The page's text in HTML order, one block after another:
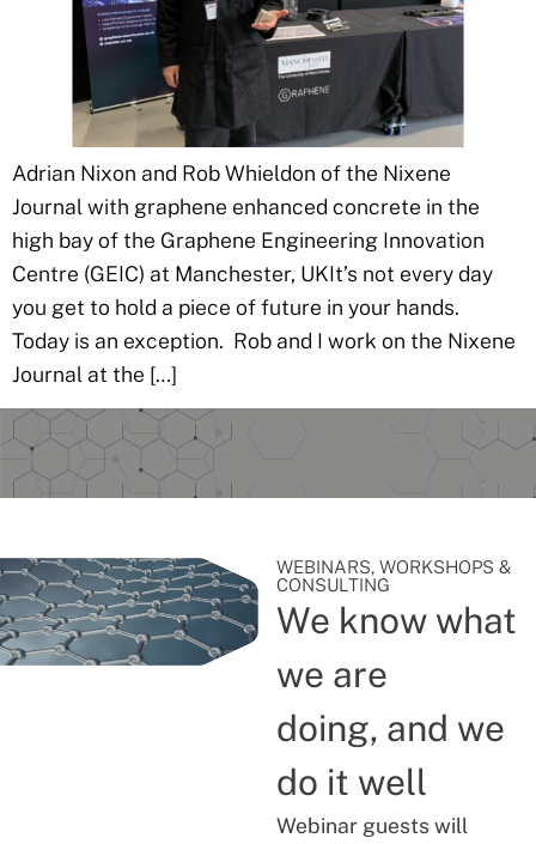
Adrian Nixon and Rob Whieldon of the Nixene
Journal with graphene enhanced concrete in the
high bay of the Graphene Engineering Innovation
Centre (GEIC) at Manchester, UKIt’s not every day
you get to hold a piece of future in your hands.
Today is an exception. Rob and I work on the Nixene
Journal at the […]
WEBINARS, WORKSHOPS &
CONSULTING
We know what
we are
doing, and we
do it well
Webinar guests will